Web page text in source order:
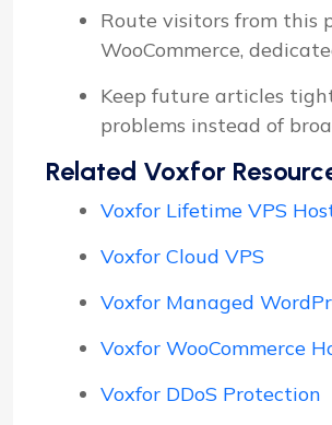
Route visitors from this
WooCommerce,
Keep future articles
problems instead of
Related Voxfor
Voxfor Lifetime VPS
Voxfor Cloud VPS
Voxfor Managed
Voxfor WooCommerce
Voxfor DDoS Protection